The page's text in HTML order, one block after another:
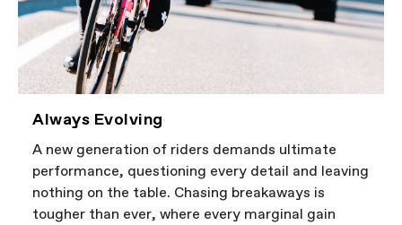
Always Evolving
A new generation of riders demands ultimate
performance, questioning every detail and leaving
nothing on the table. Chasing breakaways is
tougher than ever, where every marginal gain